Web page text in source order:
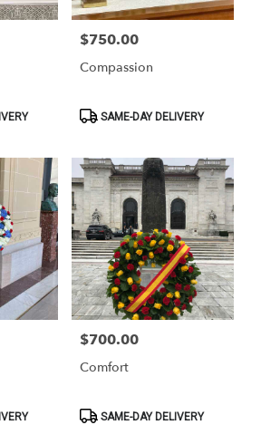
Price:
$750.00
Compassion
ProductSAME-DAY DELIVERY
Price:
$700.00
Comfort
ProductSAME-DAY DELIVERY